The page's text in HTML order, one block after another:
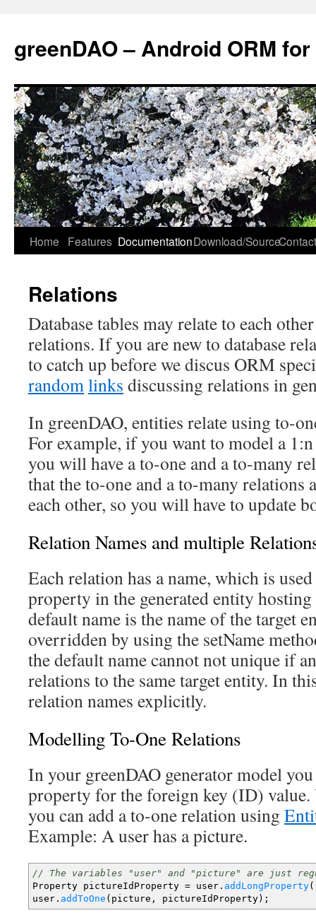
greenDAO – Android ORM
Home Features DocumentationDownload/Source
Relations
Database tables may relate to each
relations. If you are new to database
to catch up before we discus ORM
randomlinks discussing relations in
In greenDAO, entities relate using to-
For example, if you want to model a
you will have a to-one and a to-many
that the to-one and a to-many relations
each other, so you will have to update
Relation Names and multiple
Each relation has a name, which is
property in the generated entity
default name is the name of the target
overridden by using the setName
the default name cannot not unique if
relations to the same target entity. In
relation names explicitly.
Modelling To-One Relations
In your greenDAO generator model
property for the foreign key (ID)
you can add a to-one relation using
Example: A user has a picture.
// The variables "user" and "picture" are just
Property pictureIdProperty = user. addLongProperty(
user. addToOne ( picture, pictureIdProperty) ;